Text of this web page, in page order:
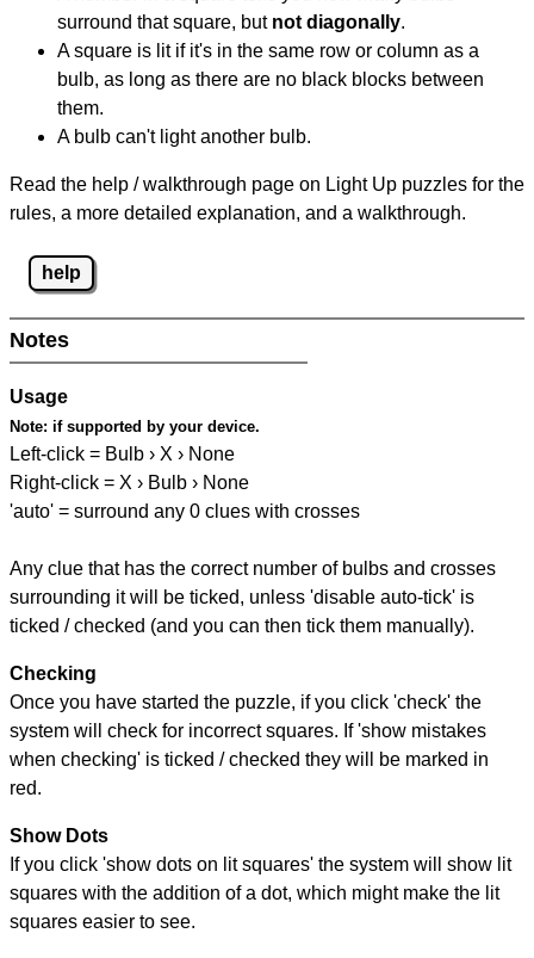
surround that square, but not diagonally.
A square is lit if it's in the same row or column as a
bulb, as long as there are no black blocks between
them.
A bulb can't light another bulb.
Read the help / walkthrough page on Light Up puzzles for the
rules, a more detailed explanation, and a walkthrough.
help
Notes
Usage
Note: if supported by your device.
Left-click = Bulb › X › None
Right-click = X › Bulb › None
'auto' = surround any 0 clues with crosses
Any clue that has the correct number of bulbs and crosses
surrounding it will be ticked, unless 'disable auto-tick' is
ticked / checked (and you can then tick them manually).
Checking
Once you have started the puzzle, if you click 'check' the
system will check for incorrect squares. If 'show mistakes
when checking' is ticked / checked they will be marked in
red.
Show Dots
If you click 'show dots on lit squares' the system will show lit
squares with the addition of a dot, which might make the lit
squares easier to see.